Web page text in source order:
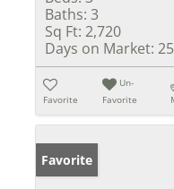
Baths: 3
Sq Ft: 2,720
Days on Market:
Favorite
Un-
Favorite
Favorite